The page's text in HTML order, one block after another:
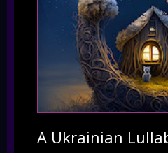
A Ukrainian